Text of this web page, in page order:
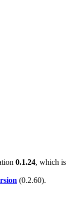
0.1.24, which is
(0.2.60).